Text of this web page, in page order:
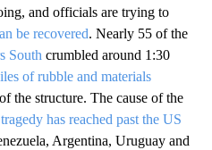
and officials are trying to
be recovered. Nearly 55 of the
South crumbled around 1:30
of rubble and materials
the structure. The cause of the
tragedy has reached past the US
Argentina, Uruguay and